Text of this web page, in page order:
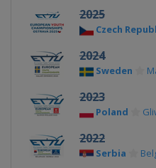
2025
Czech
2024
Sweden
2023
Poland
2022
Serbia